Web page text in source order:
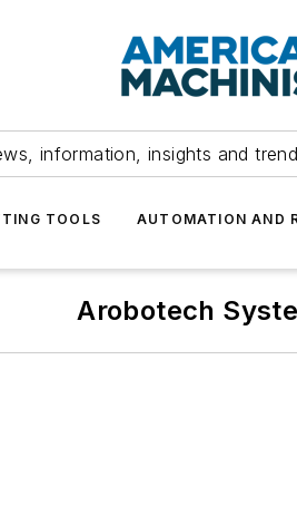
information, insights and
TOOLS AUTOMATION AND
Arobotech